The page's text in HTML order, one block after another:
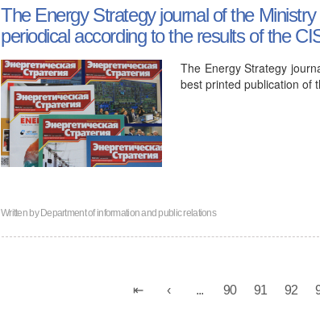
The Energy Strategy journal of the
periodical according to the results of the
The Energy Strategy
best printed publication of
Written byDepartment of information and public relations
90 91 92